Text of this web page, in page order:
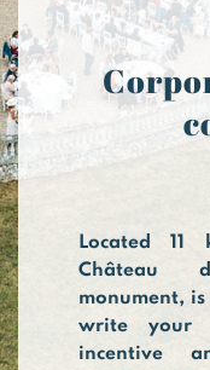
Located 11
Château
monument,
write your
incentive